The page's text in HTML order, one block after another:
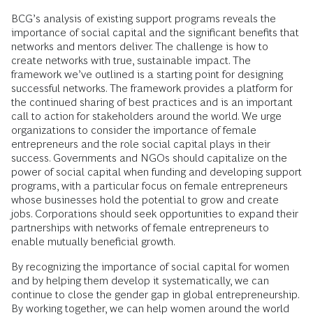
BCG’s analysis of existing support programs reveals the
importance of social capital and the significant benefits that
networks and mentors deliver. The challenge is how to
create networks with true, sustainable impact. The
framework we’ve outlined is a starting point for designing
successful networks. The framework provides a platform for
the continued sharing of best practices and is an important
call to action for stakeholders around the world. We urge
organizations to consider the importance of female
entrepreneurs and the role social capital plays in their
success. Governments and NGOs should capitalize on the
power of social capital when funding and developing support
programs, with a particular focus on female entrepreneurs
whose businesses hold the potential to grow and create
jobs. Corporations should seek opportunities to expand their
partnerships with networks of female entrepreneurs to
enable mutually beneficial growth.
By recognizing the importance of social capital for women
and by helping them develop it systematically, we can
continue to close the gender gap in global entrepreneurship.
By working together, we can help women around the world